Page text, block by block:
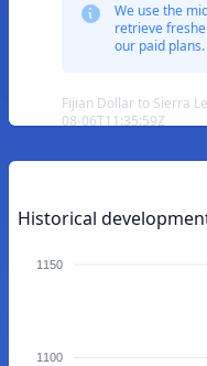
We use the
retrieve
our paid plans.
Fijian Dollar to Sierra
08-06T11:35:59Z
Historical
1150
1100